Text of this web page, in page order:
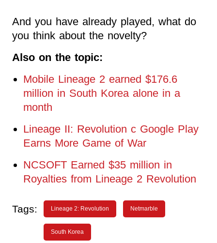
And you have already played, what do
you think about the novelty?
Also on the topic:
Mobile Lineage 2 earned $176.6
million in South Korea alone in a
month
Lineage II: Revolution c Google Play
Earns More Game of War
NCSOFT Earned $35 million in
Royalties from Lineage 2 Revolution
Tags: Lineage 2: Revolution Netmarble
South Korea